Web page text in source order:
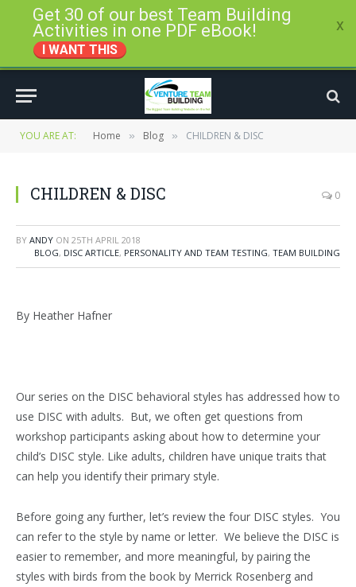
YOU ARE AT: Home » Blog » CHILDREN & DISC
CHILDREN & DISC 0
BY ANDY ON 25TH APRIL 2018
BLOG, DISC ARTICLE, PERSONALITY AND TEAM TESTING, TEAM BUILDING
By Heather Hafner
Our series on the DISC behavioral styles has addressed how to
use DISC with adults. But, we often get questions from
workshop participants asking about how to determine your
child’s DISC style. Like adults, children have unique traits that
can help you identify their primary style.
Before going any further, let’s review the four DISC styles. You
can refer to the style by name or letter. We believe the DISC is
easier to remember, and more meaningful, by pairing the
styles with birds from the book by Merrick Rosenberg and
Get 30 of our best Team Building
Activities in one PDF eBook!
I WANT THIS
x